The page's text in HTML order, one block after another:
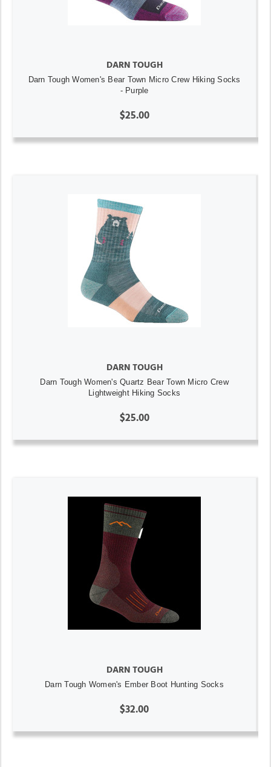
DARN TOUGH
Darn Tough Women's Bear Town Micro Crew Hiking Socks
- Purple
$25.00
DARN TOUGH
Darn Tough Women's Quartz Bear Town Micro Crew
Lightweight Hiking Socks
$25.00
DARN TOUGH
Darn Tough Women's Ember Boot Hunting Socks
$32.00